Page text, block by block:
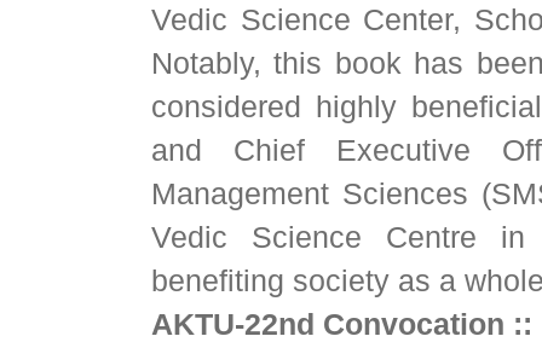
Vedic Science Center,
Notably, this book has
considered highly
and Chief Executive
Management Sciences
Vedic Science Centre
benefiting society as a
AKTU-22nd Convocation ::